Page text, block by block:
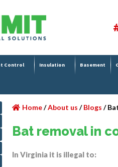
Control Insulation Basement
Home/About us /Blogs /
Bat removal in
In Virginia it is illegal to: